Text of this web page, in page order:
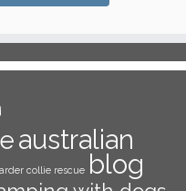
australian
collie rescue blog